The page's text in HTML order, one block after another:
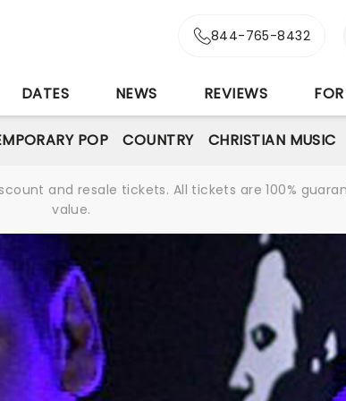
844-765-8432
DATES NEWS REVIEWS
POP COUNTRY CHRISTIAN MUSIC
and resale tickets. All tickets are 100%
value.